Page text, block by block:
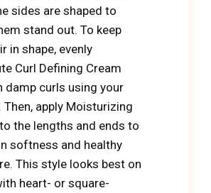
sides are shaped to
stand out. To keep
in shape, evenly
Curl Defining Cream
damp curls using your
Then, apply Moisturizing
the lengths and ends to
softness and healthy
This style looks best on
heart- or square-